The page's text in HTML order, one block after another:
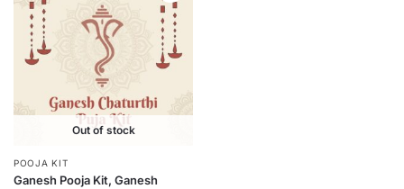
Out of stock
POOJA KIT
Ganesh Pooja Kit, Ganesh